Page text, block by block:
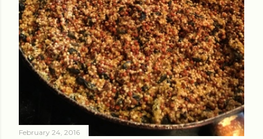
February 24, 2016